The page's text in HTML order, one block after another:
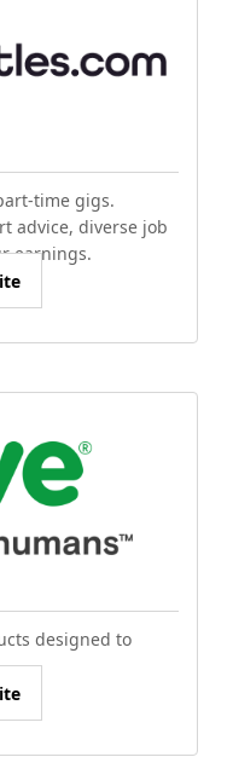
time gigs.
advice, diverse job
earnings.
designed to